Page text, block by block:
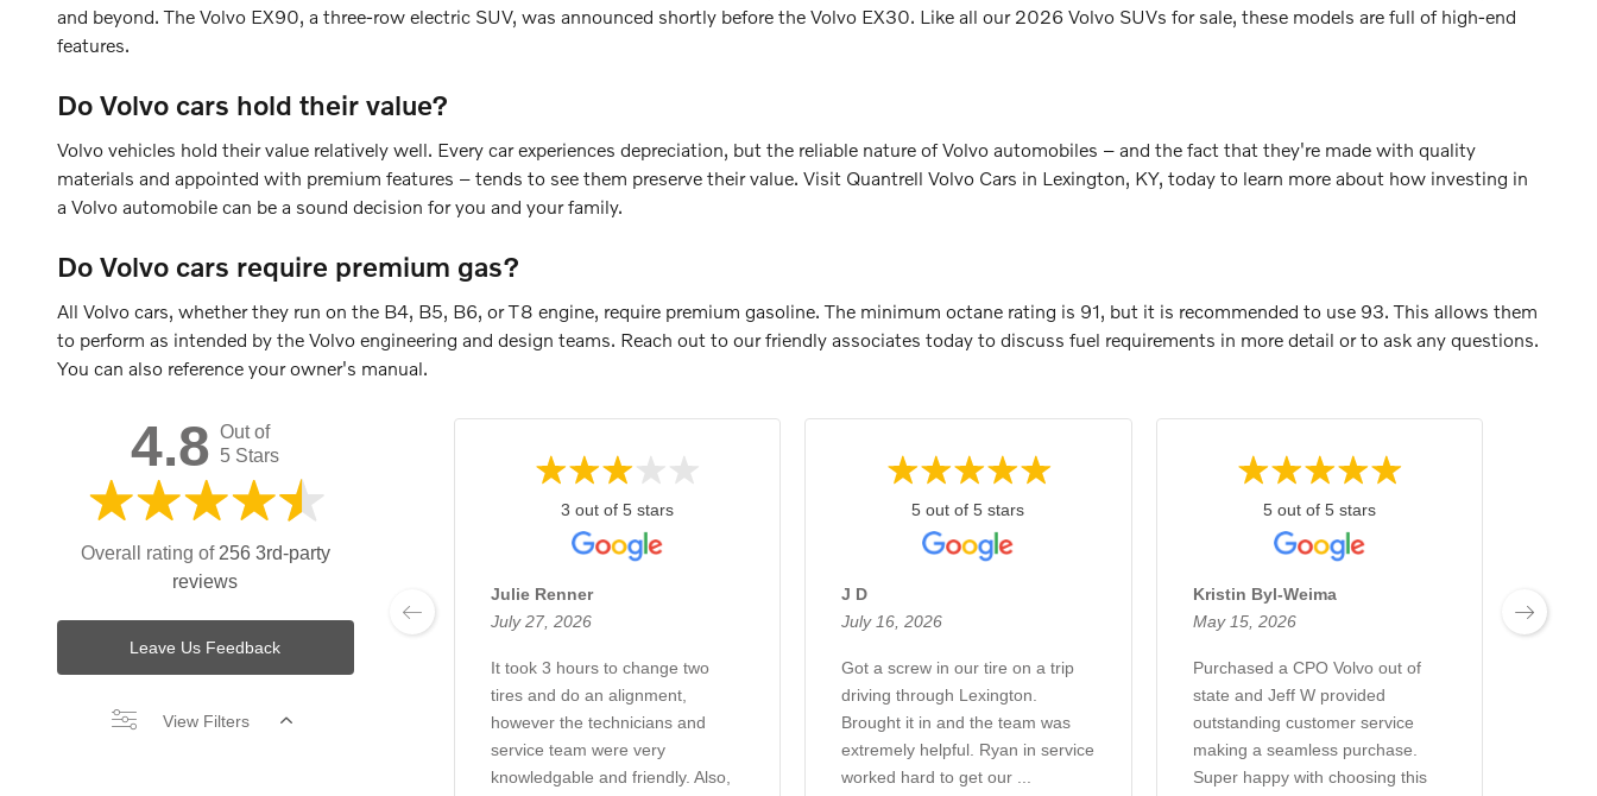
and beyond. The Volvo EX90, a three-row electric SUV, was announced shortly before the Volvo EX30. Like all our 2026 Volvo SUVs for sale, these models are full of high-end
features.
Do Volvo cars hold their value?
Volvo vehicles hold their value relatively well. Every car experiences depreciation, but the reliable nature of Volvo automobiles – and the fact that they're made with quality
materials and appointed with premium features – tends to see them preserve their value. Visit Quantrell Volvo Cars in Lexington, KY, today to learn more about how investing in
a Volvo automobile can be a sound decision for you and your family.
Do Volvo cars require premium gas?
All Volvo cars, whether they run on the B4, B5, B6, or T8 engine, require premium gasoline. The minimum octane rating is 91, but it is recommended to use 93. This allows them
to perform as intended by the Volvo engineering and design teams. Reach out to our friendly associates today to discuss fuel requirements in more detail or to ask any questions.
You can also reference your owner's manual.
4.8 Out of
5 Stars
Overall rating of 256 3rd-party
reviews
Leave Us Feedback
View Filters
3 out of 5 stars
Julie Renner
July 27, 2026
It took 3 hours to change two
tires and do an alignment,
however the technicians and
service team were very
knowledgable and friendly. Also,
5 out of 5 stars
J D
July 16, 2026
Got a screw in our tire on a trip
driving through Lexington.
Brought it in and the team was
extremely helpful. Ryan in service
worked hard to get our ...
5 out of 5 stars
Kristin Byl-Weima
May 15, 2026
Purchased a CPO Volvo out of
state and Jeff W provided
outstanding customer service
making a seamless purchase.
Super happy with choosing this
May